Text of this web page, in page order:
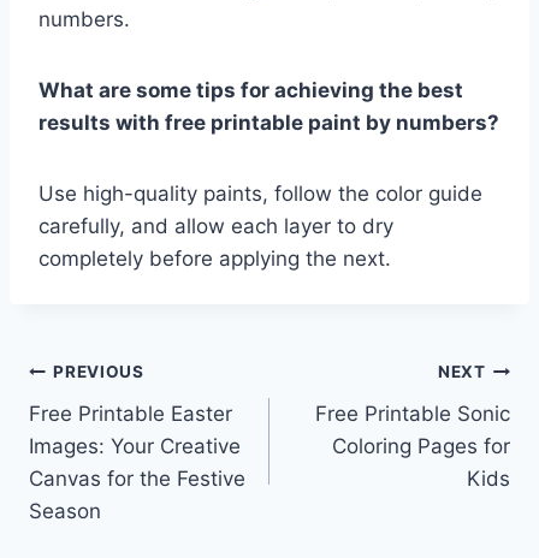
numbers.
What are some tips for achieving the best
results with free printable paint by numbers?
Use high-quality paints, follow the color guide
carefully, and allow each layer to dry
completely before applying the next.
Post
navigation
PREVIOUS
Free Printable Easter
Images: Your Creative
Canvas for the Festive
Season
NEXT
Free Printable Sonic
Coloring Pages for
Kids